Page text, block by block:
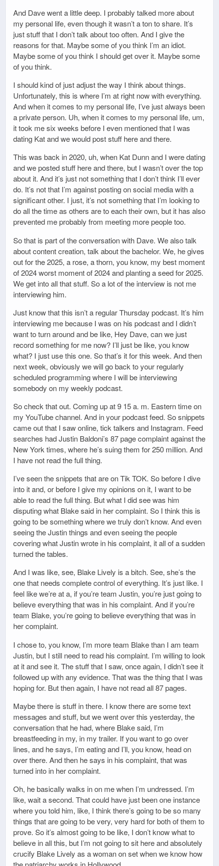
And Dave went a little deep. I probably talked more about
my personal life, even though it wasn’t a ton to share. It’s
just stuff that I don’t talk about too often. And I give the
reasons for that. Maybe some of you think I’m an idiot.
Maybe some of you think I should get over it. Maybe some
of you think.
I should kind of just adjust the way I think about things.
Unfortunately, this is where I’m at right now with everything.
And when it comes to my personal life, I’ve just always been
a private person. Uh, when it comes to my personal life, um,
it took me six weeks before I even mentioned that I was
dating Kat and we would post stuff here and there.
This was back in 2020, uh, when Kat Dunn and I were dating
and we posted stuff here and there, but I wasn’t over the top
about it. And it’s just not something that I don’t think I’ll ever
do. It’s not that I’m against posting on social media with a
significant other. I just, it’s not something that I’m looking to
do all the time as others are to each their own, but it has also
prevented me probably from meeting more people too.
So that is part of the conversation with Dave. We also talk
about content creation, talk about the bachelor. We, he gives
out for the 2025, a rose, a thorn, you know, my best moment
of 2024 worst moment of 2024 and planting a seed for 2025.
We get into all that stuff. So a lot of the interview is not me
interviewing him.
Just know that this isn’t a regular Thursday podcast. It’s him
interviewing me because I was on his podcast and I didn’t
want to turn around and be like, Hey Dave, can we just
record something for me now? I’ll just be like, you know
what? I just use this one. So that’s it for this week. And then
next week, obviously we will go back to your regularly
scheduled programming where I will be interviewing
somebody on my weekly podcast.
So check that out. Coming up at 9 15 a. m. Eastern time on
my YouTube channel. And in your podcast feed. So snippets
came out that I saw online, tick talkers and Instagram. Feed
searches had Justin Baldoni’s 87 page complaint against the
New York times, where he’s suing them for 250 million. And
I have not read the full thing.
I’ve seen the snippets that are on Tik TOK. So before I dive
into it and, or before I give my opinions on it, I want to be
able to read the full thing. But what I did see was him
disputing what Blake said in her complaint. So I think this is
going to be something where we truly don’t know. And even
seeing the Justin things and even seeing the people
covering what Justin wrote in his complaint, it all of a sudden
turned the tables.
And I was like, see, Blake Lively is a bitch. See, she’s the
one that needs complete control of everything. It’s just like. I
feel like we’re at a, if you’re team Justin, you’re just going to
believe everything that was in his complaint. And if you’re
team Blake, you’re going to believe everything that was in
her complaint.
I chose to, you know, I’m more team Blake than I am team
Justin, but I still need to read his complaint. I’m willing to look
at it and see it. The stuff that I saw, once again, I didn’t see it
followed up with any evidence. That was the thing that I was
hoping for. But then again, I have not read all 87 pages.
Maybe there is stuff in there. I know there are some text
messages and stuff, but we went over this yesterday, the
conversation that he had, where Blake said, I’m
breastfeeding in my, in my trailer. If you want to go over
lines, and he says, I’m eating and I’ll, you know, head on
over there. And then he says in his complaint, that was
turned into in her complaint.
Oh, he basically walks in on me when I’m undressed. I’m
like, wait a second. That could have just been one instance
where you told him, like, I think there’s going to be so many
things that are going to be very, very hard for both of them to
prove. So it’s almost going to be like, I don’t know what to
believe in all this, but I’m not going to sit here and absolutely
crucify Blake Lively as a woman on set when we know how